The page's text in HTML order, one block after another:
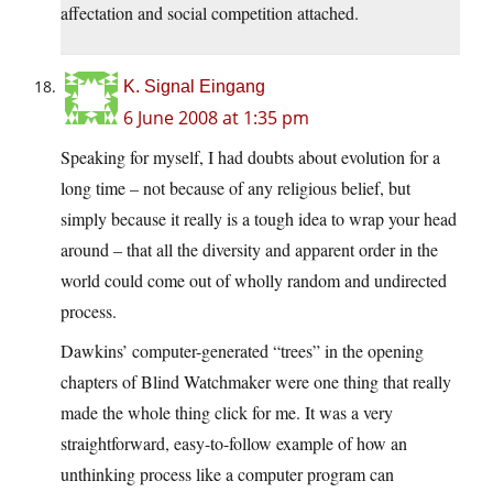
affectation and social competition attached.
K. Signal Eingang
6 June 2008 at 1:35 pm
Speaking for myself, I had doubts about evolution for a
long time – not because of any religious belief, but
simply because it really is a tough idea to wrap your head
around – that all the diversity and apparent order in the
world could come out of wholly random and undirected
process.
Dawkins’ computer-generated “trees” in the opening
chapters of Blind Watchmaker were one thing that really
made the whole thing click for me. It was a very
straightforward, easy-to-follow example of how an
unthinking process like a computer program can